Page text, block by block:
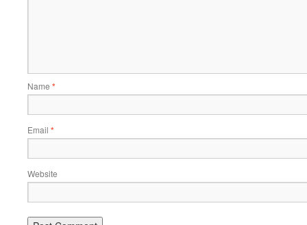
Name *
Email *
Website